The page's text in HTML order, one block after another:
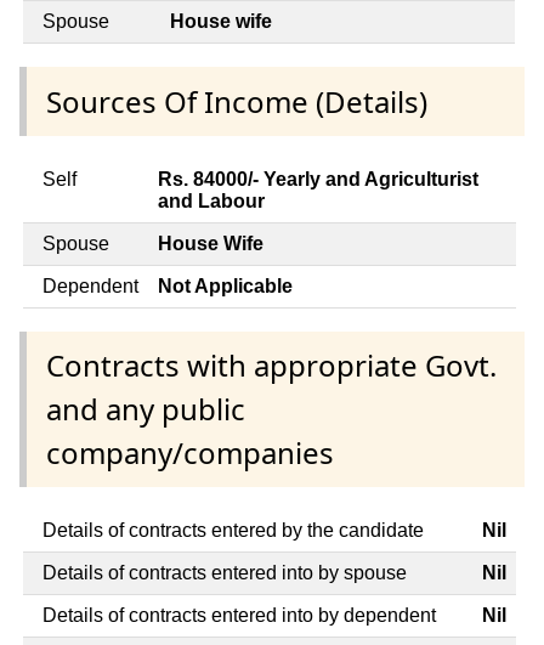
Spouse House wife
Sources Of Income (Details)
Self
Rs. 84000/- Yearly and Agriculturist
and Labour
Spouse House Wife
Dependent Not Applicable
Contracts with appropriate Govt.
and any public
company/companies
Details of contracts entered by the candidate Nil
Details of contracts entered into by spouse Nil
Details of contracts entered into by dependent Nil